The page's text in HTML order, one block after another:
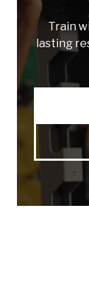
Train
lasting